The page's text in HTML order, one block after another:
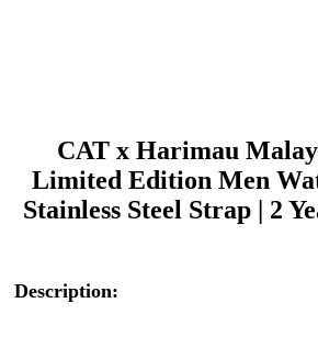
CAT x Harimau
Limited Edition Men
Stainless Steel Strap | 2
Description: